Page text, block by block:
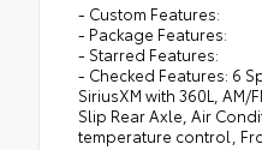
- Custom Features:
- Package Features:
- Starred Features:
- Checked Features: 6
SiriusXM with 360L, AM/
Slip Rear Axle, Air
temperature control,